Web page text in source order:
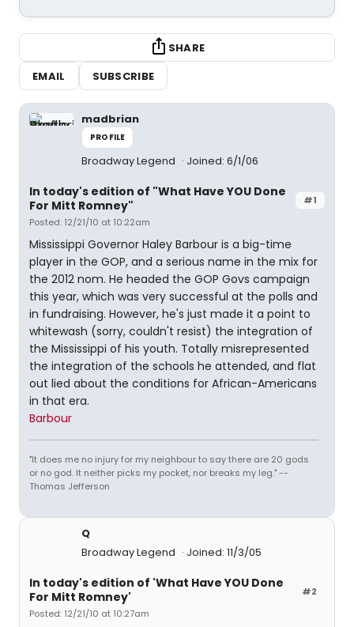
SHARE
EMAIL
SUBSCRIBE
madbrian
PROFILE
Broadway Legend Joined: 6/1/06
#1
In today's edition of "What Have YOU Done
For Mitt Romney"
Posted: 12/21/10 at 10:22am
Mississippi Governor Haley Barbour is a big-time
player in the GOP, and a serious name in the mix for
the 2012 nom. He headed the GOP Govs campaign
this year, which was very successful at the polls and
in fundraising. However, he's just made it a point to
whitewash (sorry, couldn't resist) the integration of
the Mississippi of his youth. Totally misrepresented
the integration of the schools he attended, and flat
out lied about the conditions for African-Americans
in that era.
Barbour
"It does me no injury for my neighbour to say there are 20 gods
or no god. It neither picks my pocket, nor breaks my leg." --
Thomas Jefferson
Q
Broadway Legend
Joined: 11/3/05
#2
In today's edition of 'What Have YOU Done
For Mitt Romney'
Posted: 12/21/10 at 10:27am